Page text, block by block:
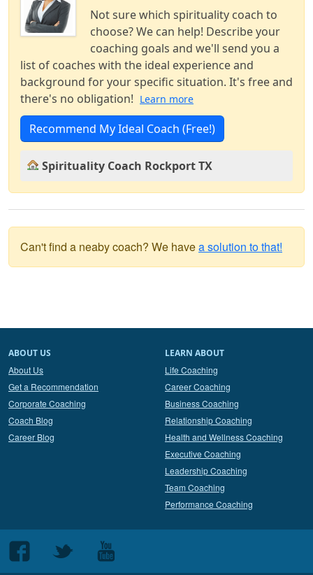
Not sure which spirituality coach to
choose? We can help! Describe your
coaching goals and we'll send you a
list of coaches with the ideal experience and
background for your specific situation. It's free and
there's no obligation! Learn more
Recommend My Ideal Coach (Free!)
Spirituality Coach Rockport TX
Can't find a neaby coach? We havea solution to that!
ABOUT US
About Us
Get a Recommendation
Corporate Coaching
Coach Blog
Career Blog
LEARN ABOUT
Life Coaching
Career Coaching
Business Coaching
Relationship Coaching
Health and Wellness Coaching
Executive Coaching
Leadership Coaching
Team Coaching
Performance Coaching
Follow
us
Follow
Follow
us